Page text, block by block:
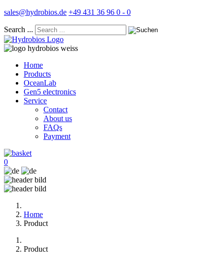
sales@hydrobios.de +49 431 36 96 0 - 0
Search ...
Home
Products
OceanLab
Gen5 electronics
Service
Contact
About us
FAQs
Payment
0
Home
Product
Product